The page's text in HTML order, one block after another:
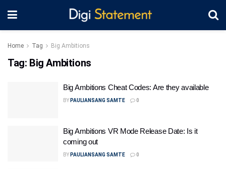
Home Tag Big Ambitions
Tag: Big Ambitions
Big Ambitions Cheat Codes: Are they available
BY PAULIANSANG SAMTE 0
Big Ambitions VR Mode Release Date: Is it
coming out
BY PAULIANSANG SAMTE 0